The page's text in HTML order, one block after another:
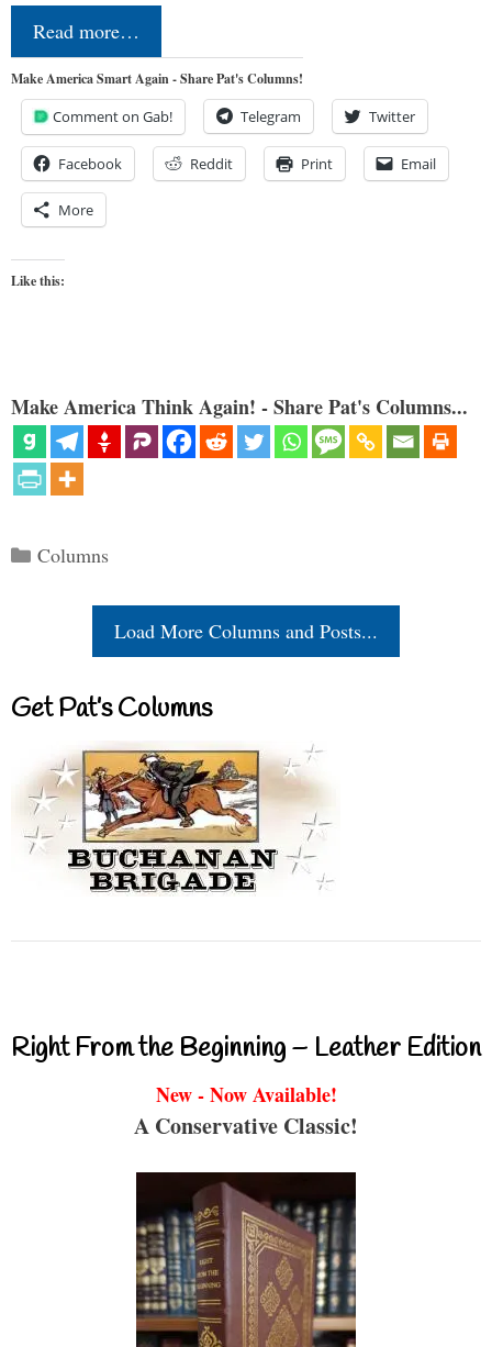
Read more…
Make America Smart Again - Share Pat's Columns!
Comment on Gab! Telegram Twitter
Facebook Reddit Print Email
More
Like this:
Make America Think Again! - Share Pat's Columns...
Categories
Columns
Load More Columns and Posts...
Get Pat’s Columns
Right From the Beginning – Leather Edition
New - Now Available!
A Conservative Classic!